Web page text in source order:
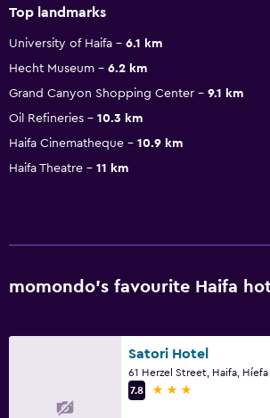
Top landmarks
University of Haifa
6.1 km
Hecht Museum
6.2 km
Grand Canyon Shopping Center
9.1 km
Oil Refineries
10.3 km
Haifa Cinematheque
10.9 km
Haifa Theatre
11 km
momondo’s favourite Haifa
Satori Hotel
7.8
3 stars